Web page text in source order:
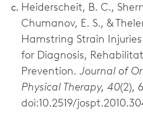
Heiderscheit, B. C.,
Chumanov, E. S., &
Hamstring Strain
for Diagnosis,
Prevention. Journal of
Physical Therapy, 40(2),
doi:10.2519/